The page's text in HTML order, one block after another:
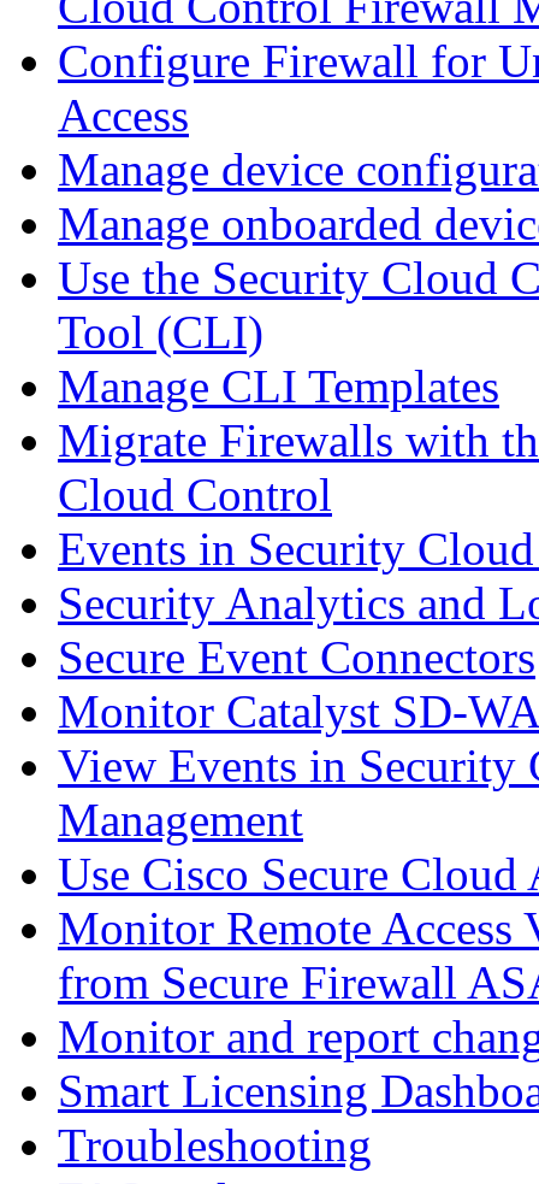
Configure Firewall for
Access
Manage device
Manage onboarded
Use the Security Cloud
Tool (CLI)
Manage CLI Templates
Migrate Firewalls with
Cloud Control
Events in Security
Security Analytics and
Secure Event Connectors
Monitor Catalyst SD-
View Events in
Management
Use Cisco Secure
Monitor Remote Access
from Secure Firewall
Monitor and report
Smart Licensing
Troubleshooting